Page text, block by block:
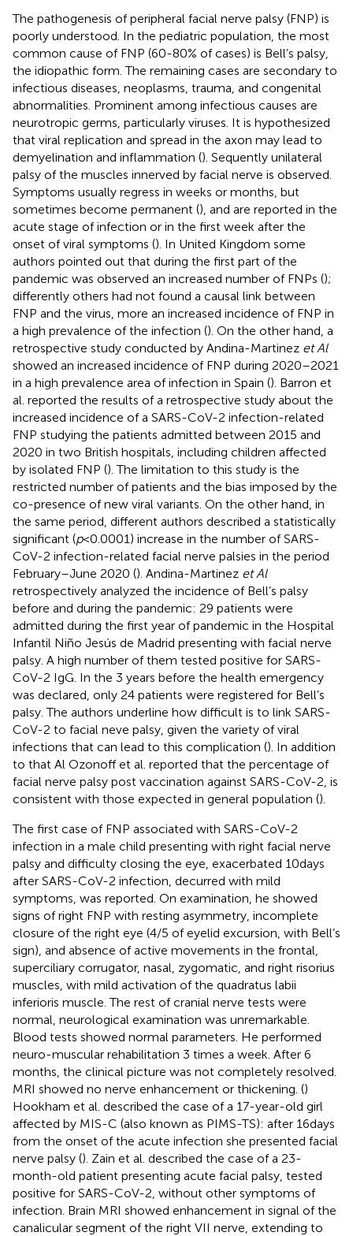
The pathogenesis of peripheral facial nerve palsy (FNP) is
poorly understood. In the pediatric population, the most
common cause of FNP (60-80% of cases) is Bell’s palsy,
the idiopathic form. The remaining cases are secondary to
infectious diseases, neoplasms, trauma, and congenital
abnormalities. Prominent among infectious causes are
neurotropic germs, particularly viruses. It is hypothesized
that viral replication and spread in the axon may lead to
demyelination and inflammation (). Sequently unilateral
palsy of the muscles innerved by facial nerve is observed.
Symptoms usually regress in weeks or months, but
sometimes become permanent (), and are reported in the
acute stage of infection or in the first week after the
onset of viral symptoms (). In United Kingdom some
authors pointed out that during the first part of the
pandemic was observed an increased number of FNPs ();
differently others had not found a causal link between
FNP and the virus, more an increased incidence of FNP in
a high prevalence of the infection (). On the other hand, a
retrospective study conducted by Andina-Martinez et Al
showed an increased incidence of FNP during 2020–2021
in a high prevalence area of infection in Spain (). Barron et
al. reported the results of a retrospective study about the
increased incidence of a SARS-CoV-2 infection-related
FNP studying the patients admitted between 2015 and
2020 in two British hospitals, including children affected
by isolated FNP (). The limitation to this study is the
restricted number of patients and the bias imposed by the
co-presence of new viral variants. On the other hand, in
the same period, different authors described a statistically
significant (p< 0.0001) increase in the number of SARS-
CoV-2 infection-related facial nerve palsies in the period
February–June 2020 (). Andina-Martinez et Al
retrospectively analyzed the incidence of Bell’s palsy
before and during the pandemic: 29 patients were
admitted during the first year of pandemic in the Hospital
Infantil Niño Jesús de Madrid presenting with facial nerve
palsy. A high number of them tested positive for SARS-
CoV-2 IgG. In the 3 years before the health emergency
was declared, only 24 patients were registered for Bell’s
palsy. The authors underline how difficult is to link SARS-
CoV-2 to facial neve palsy, given the variety of viral
infections that can lead to this complication (). In addition
to that Al Ozonoff et al. reported that the percentage of
facial nerve palsy post vaccination against SARS-CoV-2, is
consistent with those expected in general population ().
The first case of FNP associated with SARS-CoV-2
infection in a male child presenting with right facial nerve
palsy and difficulty closing the eye, exacerbated 10 days
after SARS-CoV-2 infection, decurred with mild
symptoms, was reported. On examination, he showed
signs of right FNP with resting asymmetry, incomplete
closure of the right eye (4/5 of eyelid excursion, with Bell’s
sign), and absence of active movements in the frontal,
superciliary corrugator, nasal, zygomatic, and right risorius
muscles, with mild activation of the quadratus labii
inferioris muscle. The rest of cranial nerve tests were
normal, neurological examination was unremarkable.
Blood tests showed normal parameters. He performed
neuro-muscular rehabilitation 3 times a week. After 6
months, the clinical picture was not completely resolved.
MRI showed no nerve enhancement or thickening. ()
Hookham et al. described the case of a 17-year-old girl
affected by MIS-C (also known as PIMS-TS): after 16 days
from the onset of the acute infection she presented facial
nerve palsy (). Zain et al. described the case of a 23-
month-old patient presenting acute facial palsy, tested
positive for SARS-CoV-2, without other symptoms of
infection. Brain MRI showed enhancement in signal of the
canalicular segment of the right VII nerve, extending to